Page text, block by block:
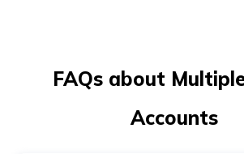
FAQs about
Accounts